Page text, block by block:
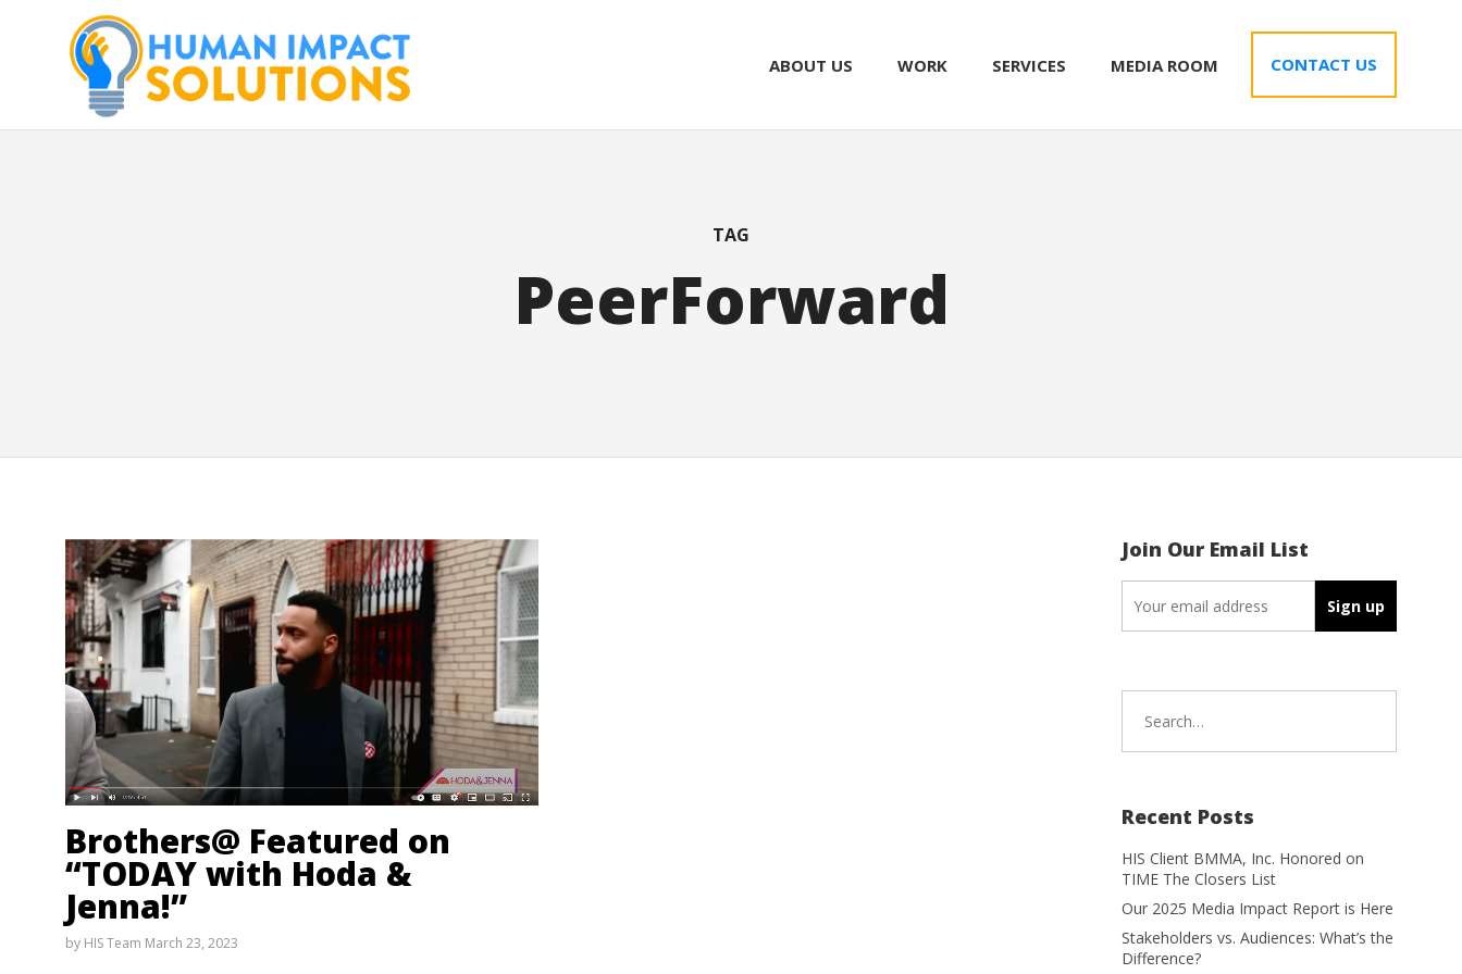
ABOUT US WORK SERVICES MEDIA ROOM CONTACT US
TAG
PeerForward
Brothers@ Featured on
“TODAY with Hoda &
Jenna!”
by HIS Team March 23, 2023
Join Our Email List
Recent Posts
HIS Client BMMA, Inc. Honored on
TIME The Closers List
Our 2025 Media Impact Report is Here
Stakeholders vs. Audiences: What’s the
Difference?